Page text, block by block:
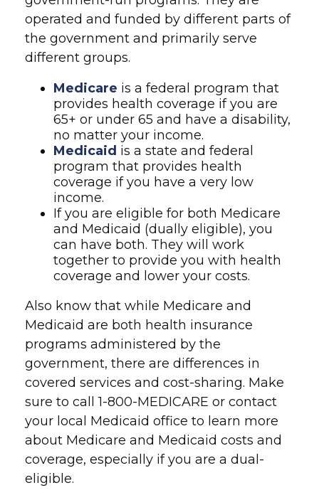
operated and funded by different parts of
the government and primarily serve
different groups.
Medicare is a federal program that
provides health coverage if you are
65+ or under 65 and have a disability,
no matter your income.
Medicaid is a state and federal
program that provides health
coverage if you have a very low
income.
If you are eligible for both Medicare
and Medicaid (dually eligible), you
can have both. They will work
together to provide you with health
coverage and lower your costs.
Also know that while Medicare and
Medicaid are both health insurance
programs administered by the
government, there are differences in
covered services and cost-sharing. Make
sure to call 1-800-MEDICARE or contact
your local Medicaid office to learn more
about Medicare and Medicaid costs and
coverage, especially if you are a dual-
eligible.